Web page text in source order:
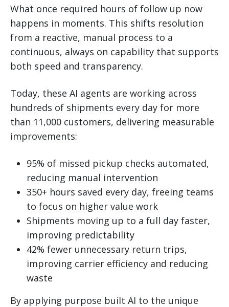
What once required hours of follow up now
happens in moments. This shifts resolution
from a reactive, manual process to a
continuous, always on capability that supports
both speed and transparency.
Today, these AI agents are working across
hundreds of shipments every day for more
than 11,000 customers, delivering measurable
improvements:
95% of missed pickup checks automated,
reducing manual intervention
350+ hours saved every day, freeing teams
to focus on higher value work
Shipments moving up to a full day faster,
improving predictability
42% fewer unnecessary return trips,
improving carrier efficiency and reducing
waste
By applying purpose built AI to the unique